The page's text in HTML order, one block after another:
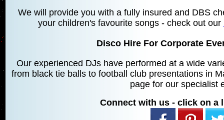
We will provide you with a fully insured and DBS
your children's favourite songs - check out our
Disco Hire For Corporate
Our experienced DJs have performed at a wide
from black tie balls to football club presentations in
page for our specialist
Connect with us - click on a